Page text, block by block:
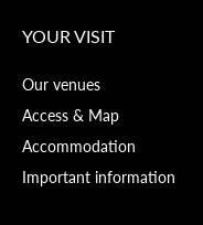
YOUR VISIT
Our venues
Access & Map
Accommodation
Important information